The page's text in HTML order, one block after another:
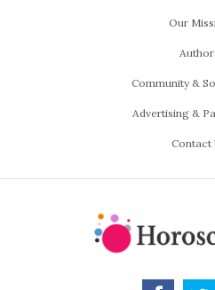
Our
Community &
Advertising &
Contact